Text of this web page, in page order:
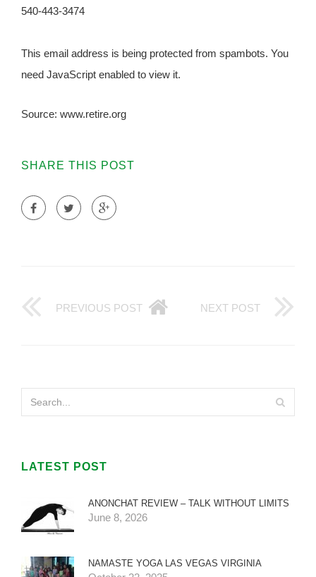
540-443-3474
This email address is being protected from spambots. You
need JavaScript enabled to view it.
Source: www.retire.org
SHARE THIS POST
PREVIOUS POST NEXT POST
LATEST POST
ANONCHAT REVIEW – TALK WITHOUT LIMITS
June 8, 2026
NAMASTE YOGA LAS VEGAS VIRGINIA